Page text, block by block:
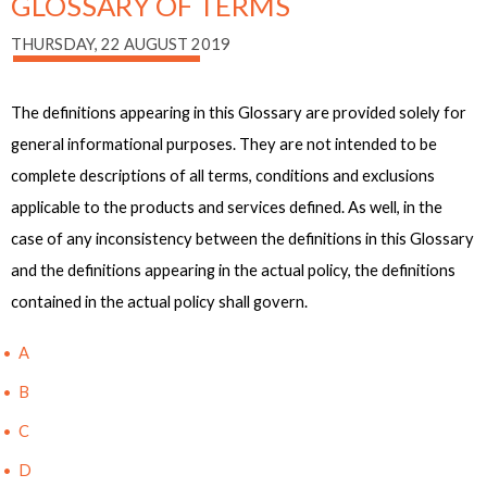
THURSDAY, 22 AUGUST 2019
The definitions appearing in this Glossary are provided solely for
general informational purposes. They are not intended to be
complete descriptions of all terms, conditions and exclusions
applicable to the products and services defined. As well, in the
case of any inconsistency between the definitions in this Glossary
and the definitions appearing in the actual policy, the definitions
contained in the actual policy shall govern.
A
B
C
D